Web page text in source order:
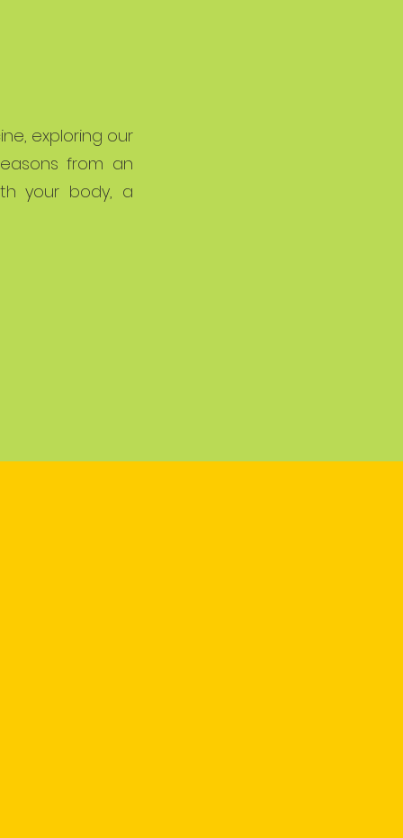
exploring our
from an
your body, a